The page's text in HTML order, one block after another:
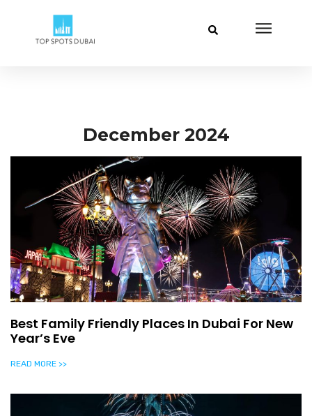
December 2024
Best Family Friendly Places In Dubai For New
Year’s Eve
READ MORE >>